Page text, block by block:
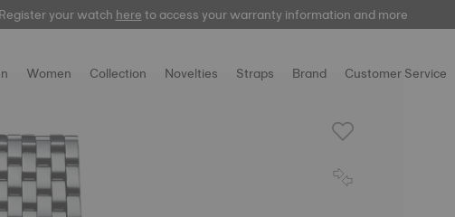
your watchhereto access your warranty information and more
Women Collection Novelties Straps Brand Customer Service